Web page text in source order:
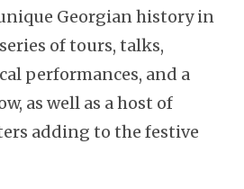
Georgian history in
of tours, talks,
performances, and a
as well as a host of
adding to the festive